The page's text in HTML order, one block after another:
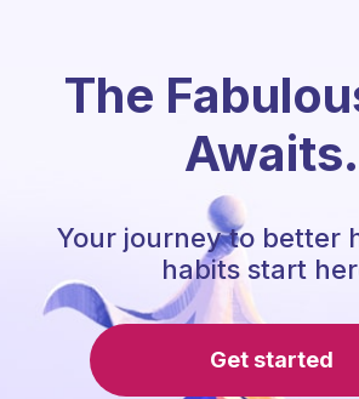
The
Awaits.
Your journey to better
habits start
Get started